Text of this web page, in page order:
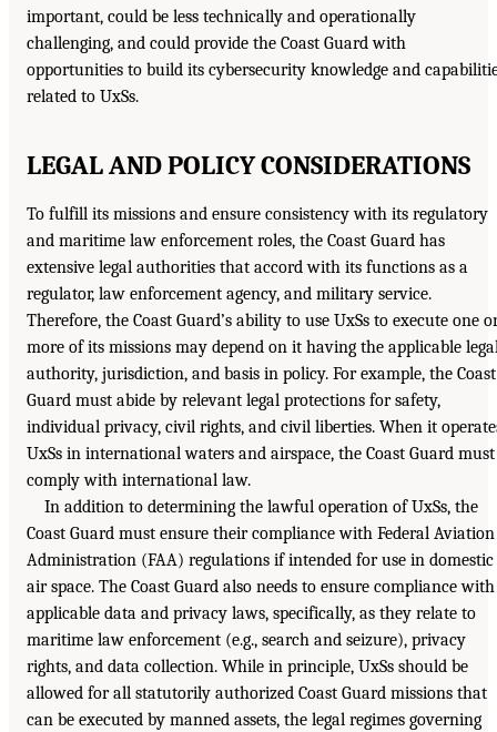
important, could be less technically and operationally
challenging, and could provide the Coast Guard with
opportunities to build its cybersecurity knowledge and
related to UxSs.
LEGAL AND POLICY CONSIDERATIONS
To fulfill its missions and ensure consistency with its regulatory
and maritime law enforcement roles, the Coast Guard has
extensive legal authorities that accord with its functions as a
regulator, law enforcement agency, and military service.
Therefore, the Coast Guard’s ability to use UxSs to execute one
more of its missions may depend on it having the applicable
authority, jurisdiction, and basis in policy. For example, the Coast
Guard must abide by relevant legal protections for safety,
individual privacy, civil rights, and civil liberties. When it
UxSs in international waters and airspace, the Coast Guard must
comply with international law.
In addition to determining the lawful operation of UxSs, the
Coast Guard must ensure their compliance with Federal Aviation
Administration (FAA) regulations if intended for use in domestic
air space. The Coast Guard also needs to ensure compliance with
applicable data and privacy laws, specifically, as they relate to
maritime law enforcement (e.g., search and seizure), privacy
rights, and data collection. While in principle, UxSs should be
allowed for all statutorily authorized Coast Guard missions that
can be executed by manned assets, the legal regimes governing